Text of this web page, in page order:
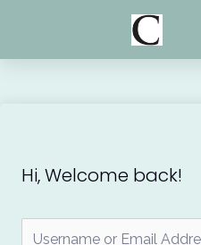
Hi, Welcome back!